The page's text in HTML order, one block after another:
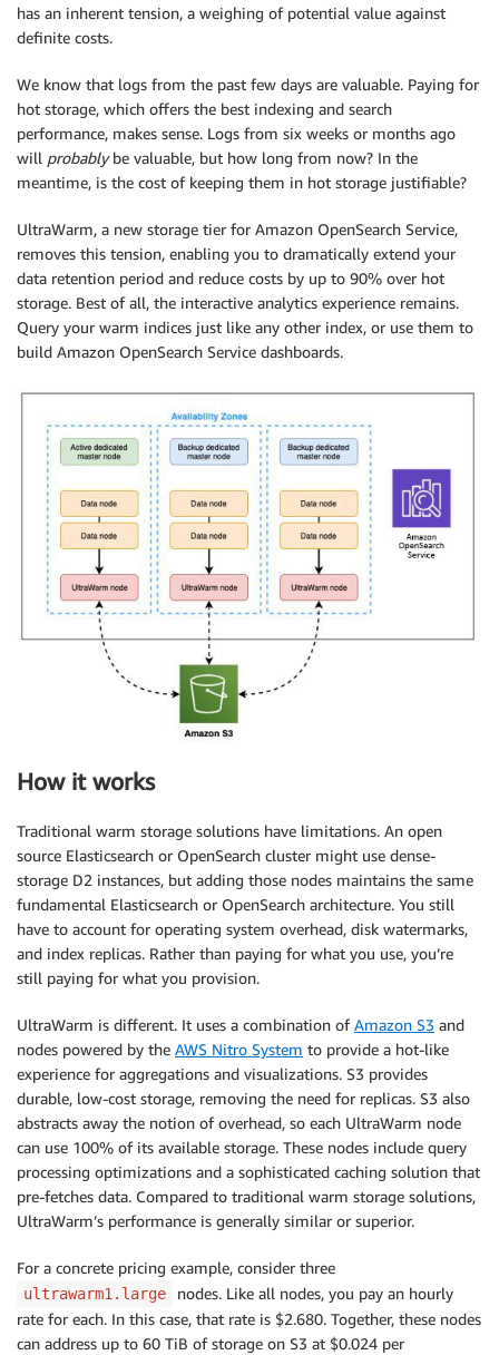
has an inherent tension, a weighing of potential value against
definite costs.
We know that logs from the past few days are valuable. Paying for
hot storage, which offers the best indexing and search
performance, makes sense. Logs from six weeks or months ago
will probablybe valuable, but how long from now? In the
meantime, is the cost of keeping them in hot storage justifiable?
UltraWarm, a new storage tier for Amazon OpenSearch Service,
removes this tension, enabling you to dramatically extend your
data retention period and reduce costs by up to 90% over hot
storage. Best of all, the interactive analytics experience remains.
Query your warm indices just like any other index, or use them to
build Amazon OpenSearch Service dashboards.
How it works
Traditional warm storage solutions have limitations. An open
source Elasticsearch or OpenSearch cluster might use dense-
storage D2 instances, but adding those nodes maintains the same
fundamental Elasticsearch or OpenSearch architecture. You still
have to account for operating system overhead, disk watermarks,
and index replicas. Rather than paying for what you use, you’re
still paying for what you provision.
UltraWarm is different. It uses a combination ofAmazon S3 and
nodes powered by the AWS Nitro System to provide a hot-like
experience for aggregations and visualizations. S3 provides
durable, low-cost storage, removing the need for replicas. S3 also
abstracts away the notion of overhead, so each UltraWarm node
can use 100% of its available storage. These nodes include query
processing optimizations and a sophisticated caching solution that
pre-fetches data. Compared to traditional warm storage solutions,
UltraWarm’s performance is generally similar or superior.
For a concrete pricing example, consider three
ultrawarm1.large
nodes. Like all nodes, you pay an hourly
rate for each. In this case, that rate is $2.680. Together, these nodes
can address up to 60 TiB of storage on S3 at $0.024 per